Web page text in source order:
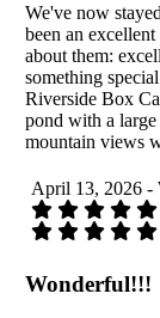
We've now
been an
about them:
something
Riverside Box
pond with a
mountain views
April 13, 2026 -
Wonderful!!!